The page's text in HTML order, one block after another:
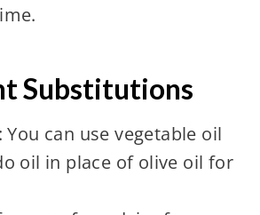
Substitutions
: You can use vegetable oil
oil in place of olive oil for